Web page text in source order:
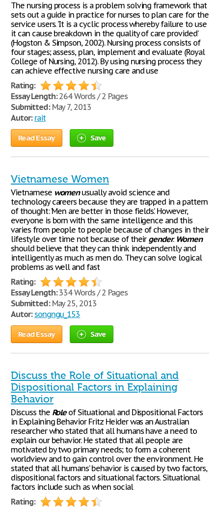
The nursing process is a problem solving framework that
sets out a guide in practice for nurses to plan care for the
service users. ‘It is a cyclic process whereby failure to use
it can cause breakdown in the quality of care provided’
(Hogston & Simpson, 2002). Nursing process consists of
four stages; assess, plan, implement and evaluate (Royal
College of Nursing, 2012). By using nursing process they
can achieve effective nursing care and use
Rating:
Essay Length:264 Words / 2 Pages
Submitted:May 7, 2013
Autor: rait
Read Essay Save
Vietnamese Women
Vietnamese womenusually avoid science and
technology careers because they are trapped in a pattern
of thought: ‘Men are better in those fields’. However,
everyone is born with the same intelligence and this
varies from people to people because of changes in their
lifestyle over time not because of their gender. Women
should believe that they can think independently and
intelligently as much as men do. They can solve logical
problems as well and fast
Rating:
Essay Length:334 Words / 2 Pages
Submitted:May 25, 2013
Autor: songngu_153
Read Essay Save
Discuss the Role of Situational and
Dispositional Factors in Explaining
Behavior
Discuss the Roleof Situational and Dispositional Factors
in Explaining Behavior Fritz Heider was an Australian
researcher who stated that all humans have a need to
explain our behavior. He stated that all people are
motivated by two primary needs; to form a coherent
worldview and to gain control over the environment. He
stated that all humans’ behavior is caused by two factors,
dispositional factors and situational factors. Situational
factors include such as when social
Rating: